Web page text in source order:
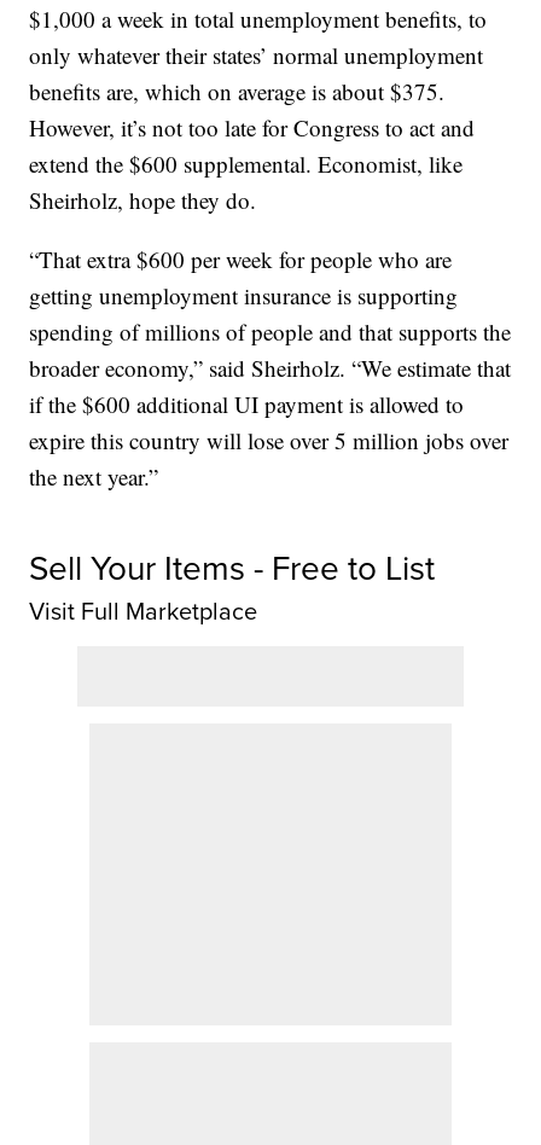
$1,000 a week in total unemployment benefits, to
only whatever their states’ normal unemployment
benefits are, which on average is about $375.
However, it’s not too late for Congress to act and
extend the $600 supplemental. Economist, like
Sheirholz, hope they do.
“That extra $600 per week for people who are
getting unemployment insurance is supporting
spending of millions of people and that supports the
broader economy,” said Sheirholz. “We estimate that
if the $600 additional UI payment is allowed to
expire this country will lose over 5 million jobs over
the next year.”
Sell Your Items - Free to List
Visit Full Marketplace